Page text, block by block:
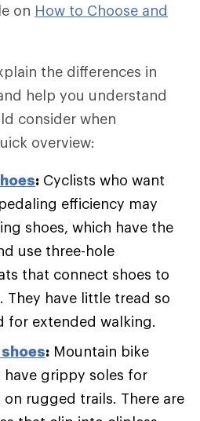
on How to Choose and
the differences in
help you understand
consider when
overview:
: Cyclists who want
efficiency may
shoes, which have the
use three-hole
that connect shoes to
They have little tread so
for extended walking.
: Mountain bike
have grippy soles for
rugged trails. There are